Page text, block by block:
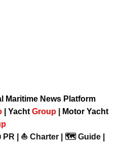
Maritime News Platform
Yacht Group
Motor Yacht
PR | ⛵ Charter | 🗺️ Guide |